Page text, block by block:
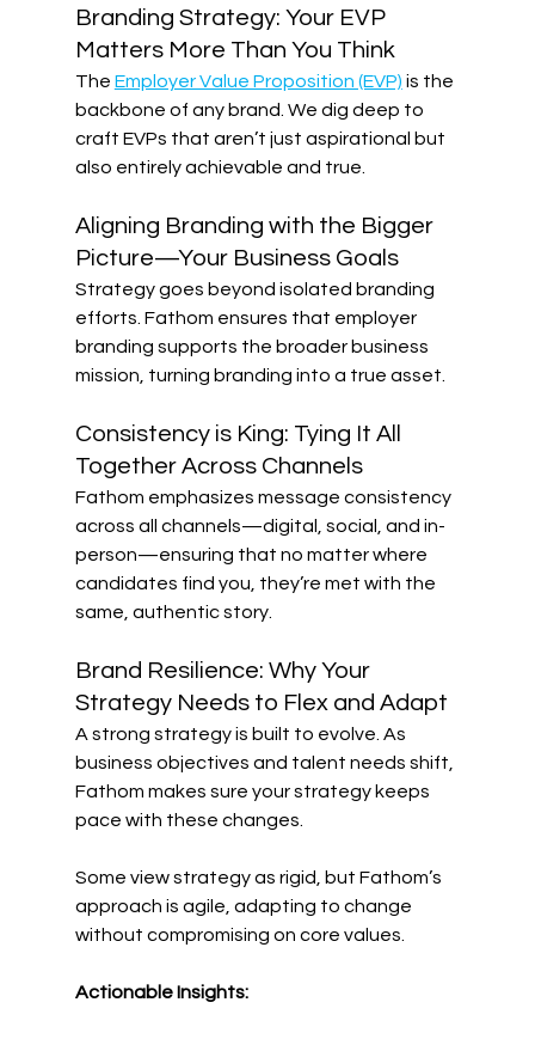
Branding Strategy: Your EVP
Matters More Than You Think
The Employer Value Proposition (EVP) is the
backbone of any brand. We dig deep to
craft EVPs that aren’t just aspirational but
also entirely achievable and true.
Aligning Branding with the Bigger
Picture—Your Business Goals
Strategy goes beyond isolated branding
efforts. Fathom ensures that employer
branding supports the broader business
mission, turning branding into a true asset.
Consistency is King: Tying It All
Together Across Channels
Fathom emphasizes message consistency
across all channels—digital, social, and in-
person—ensuring that no matter where
candidates find you, they’re met with the
same, authentic story.
Brand Resilience: Why Your
Strategy Needs to Flex and Adapt
A strong strategy is built to evolve. As
business objectives and talent needs shift,
Fathom makes sure your strategy keeps
pace with these changes.
Some view strategy as rigid, but Fathom’s
approach is agile, adapting to change
without compromising on core values.
Actionable Insights: